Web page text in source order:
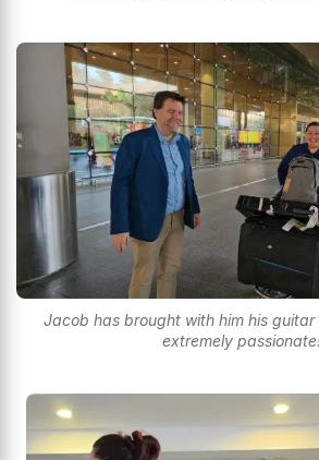
Jacob has brought with him his
extremely